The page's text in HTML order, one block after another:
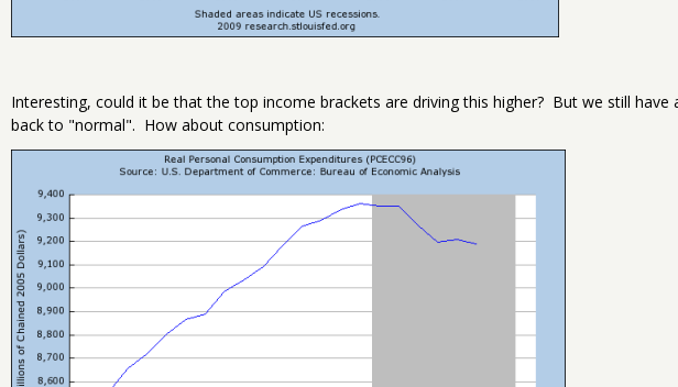
Interesting, could it be that the top income brackets are driving this higher? But we still
back to "normal". How about consumption: